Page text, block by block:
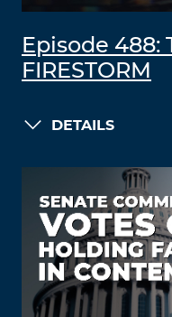
Episode 488:
FIRESTORM
DETAILS